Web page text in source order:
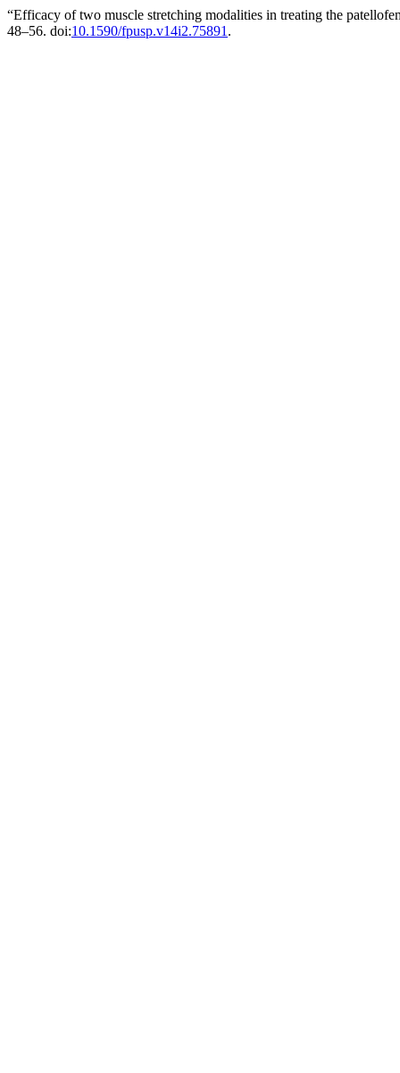
“Efficacy of two muscle stretching modalities in treating the
48–56. doi:10.1590/fpusp.v14i2.75891 .